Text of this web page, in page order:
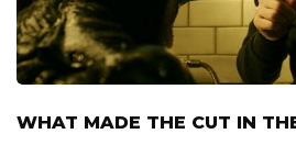
WHAT MADE THE CUT IN